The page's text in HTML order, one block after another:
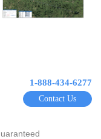
1-888-434-6277
Contact Us